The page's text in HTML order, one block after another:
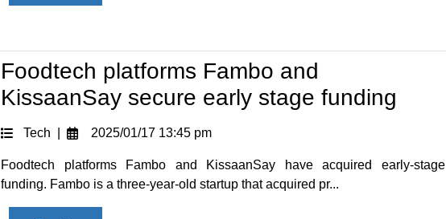
Foodtech platforms Fambo and
KissaanSay secure early stage funding
Tech | 2025/01/17 13:45 pm
Foodtech platforms Fambo and KissaanSay have acquired early-stage
funding. Fambo is a three-year-old startup that acquired pr...